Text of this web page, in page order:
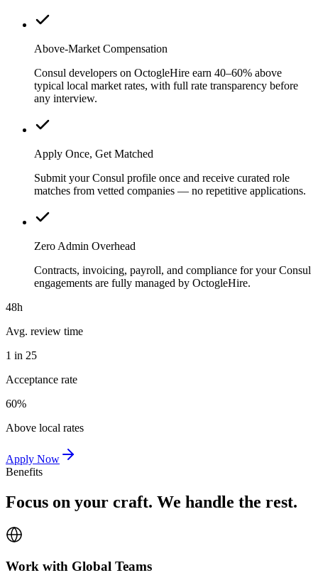
Above-Market Compensation
Consul developers on OctogleHire earn 40–60% above
typical local market rates, with full rate transparency before
any interview.
Apply Once, Get Matched
Submit your Consul profile once and receive curated role
matches from vetted companies — no repetitive applications.
Zero Admin Overhead
Contracts, invoicing, payroll, and compliance for your Consul
engagements are fully managed by OctogleHire.
48h
Avg. review time
1 in 25
Acceptance rate
60%
Above local rates
Apply Now
Benefits
Focus on your craft. We handle the rest.
Work with Global Teams